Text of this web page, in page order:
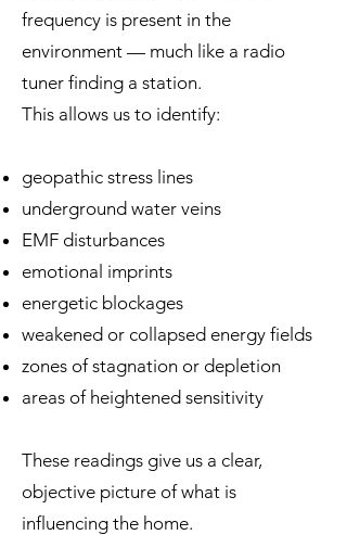
frequency is present in the
environment — much like a radio
tuner finding a station.
This allows us to identify:
geopathic stress lines
underground water veins
EMF disturbances
emotional imprints
energetic blockages
weakened or collapsed energy fields
zones of stagnation or depletion
areas of heightened sensitivity
These readings give us a clear,
objective picture of what is
influencing the home.